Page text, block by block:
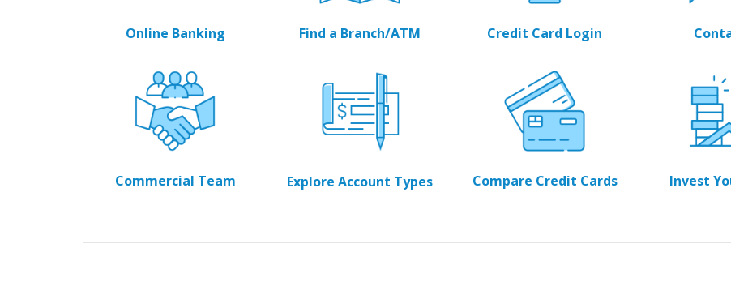
Online Banking Find a Branch/ATM Credit Card Login
Commercial Team Explore Account Types Compare Credit Cards Invest